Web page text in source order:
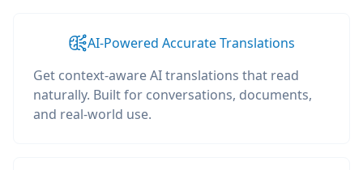
AI-Powered Accurate Translations
Get context-aware AI translations that read
naturally. Built for conversations, documents,
and real-world use.